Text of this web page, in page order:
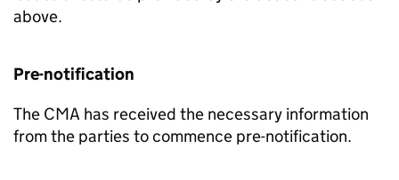
above.
Pre-notification
The CMA has received the necessary information
from the parties to commence pre-notification.